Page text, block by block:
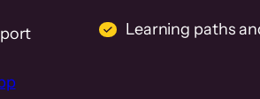
Learning paths